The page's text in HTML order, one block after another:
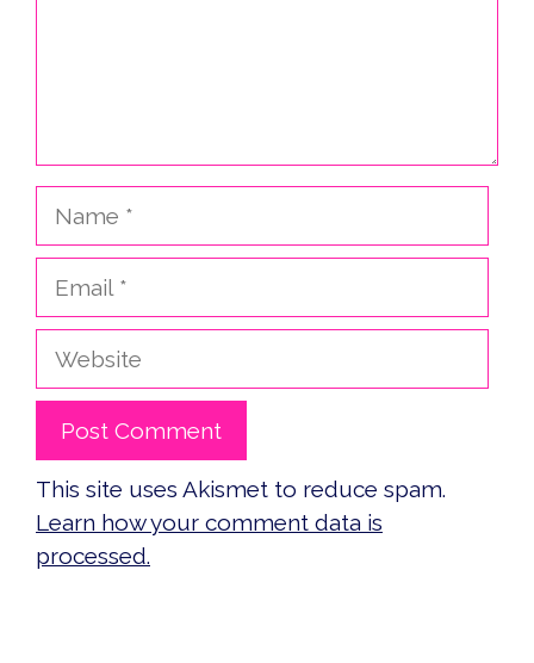
Website
This site uses Akismet to reduce spam.
Learn how your comment data is
processed.